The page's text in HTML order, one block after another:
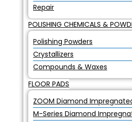
Repair
POLISHING CHEMICALS &
Polishing Powders
Crystallizers
Compounds & Waxes
FLOOR PADS
ZOOM Diamond
M-Series Diamond